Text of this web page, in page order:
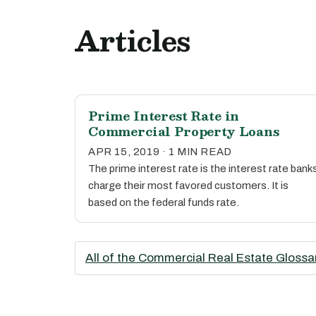
Articles
Prime Interest Rate in
Commercial Property Loans
APR 15, 2019 · 1 MIN READ
The prime interest rate is the interest rate
charge their most favored customers. It is
based on the federal funds rate.
All of the Commercial Real Estate